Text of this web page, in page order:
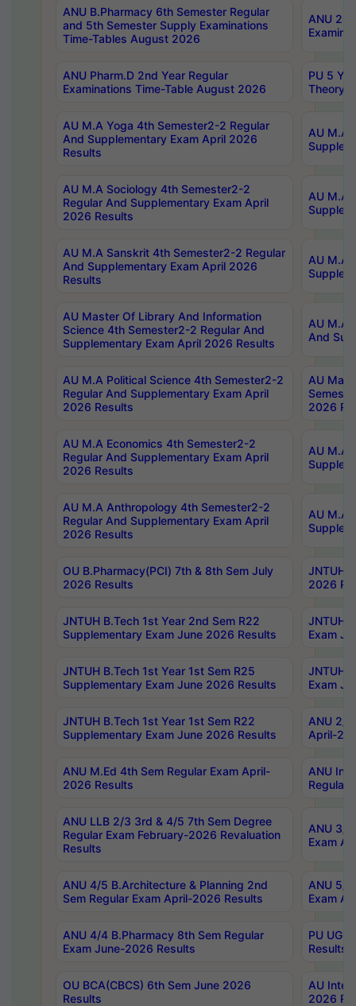
ANU B.Pharmacy 6th Semester Regular
and 5th Semester Supply Examinations
Time-Tables August 2026
ANU
ANU Pharm.D 2nd Year Regular
Examinations Time-Table August 2026
PU 5
Theory
AU M.A Yoga 4th Semester2-2 Regular
And Supplementary Exam April 2026
Results
AU M.A
AU M.A Sociology 4th Semester2-2
Regular And Supplementary Exam April
2026 Results
AU M.A
AU M.A Sanskrit 4th Semester2-2 Regular
And Supplementary Exam April 2026
Results
AU M.A
AU Master Of Library And Information
Science 4th Semester2-2 Regular And
Supplementary Exam April 2026 Results
AU M.A
And
AU M.A Political Science 4th Semester2-2
Regular And Supplementary Exam April
2026 Results
AU
2026
AU M.A Economics 4th Semester2-2
Regular And Supplementary Exam April
2026 Results
AU M.A
AU M.A Anthropology 4th Semester2-2
Regular And Supplementary Exam April
2026 Results
AU M.A
OU B.Pharmacy(PCI) 7th & 8th Sem July
2026 Results
JNTUH
2026
JNTUH B.Tech 1st Year 2nd Sem R22
Supplementary Exam June 2026 Results
JNTUH
Exam
JNTUH B.Tech 1st Year 1st Sem R25
Supplementary Exam June 2026 Results
JNTUH
Exam
JNTUH B.Tech 1st Year 1st Sem R22
Supplementary Exam June 2026 Results
ANU 2/
April-
ANU M.Ed 4th Sem Regular Exam April-
2026 Results
ANU
Regular
ANU LLB 2/3 3rd & 4/5 7th Sem Degree
Regular Exam February-2026 Revaluation
Results
ANU 3/
Exam
ANU 4/5 B.Architecture & Planning 2nd
Sem Regular Exam April-2026 Results
ANU 5/
Exam
ANU 4/4 B.Pharmacy 8th Sem Regular
Exam June-2026 Results
PU UG
Results
OU BCA(CBCS) 6th Sem June 2026
Results
AU
2026